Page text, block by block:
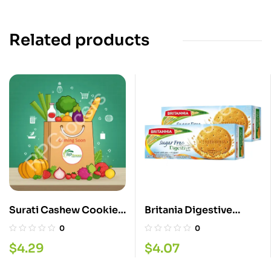
Related products
Surati Cashew Cookies
340G
0
$4.29
Britania Digestive
Sugar Free 350G
0
$4.07